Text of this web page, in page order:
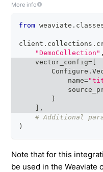
More info
from weaviate .
client . collections .
"DemoCollection" ,
    vector_config
=
        Configure
.
            name
=
)
,
# Additional
)
Note that for this
be used in the Weaviate